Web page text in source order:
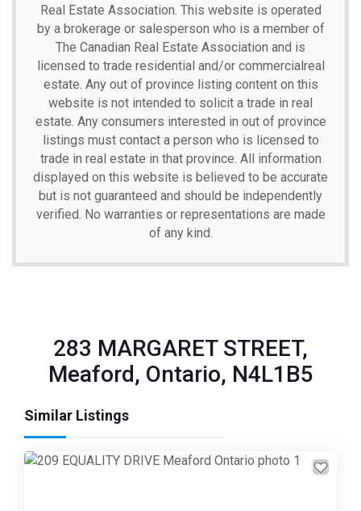
Real Estate Association. This website is operated
by a brokerage or salesperson who is a member of
The Canadian Real Estate Association and is
licensed to trade residential and/or commercialreal
estate. Any out of province listing content on this
website is not intended to solicit a trade in real
estate. Any consumers interested in out of province
listings must contact a person who is licensed to
trade in real estate in that province. All information
displayed on this website is believed to be accurate
but is not guaranteed and should be independently
verified. No warranties or representations are made
of any kind.
283 MARGARET STREET,
Meaford, Ontario, N4L1B5
Similar Listings